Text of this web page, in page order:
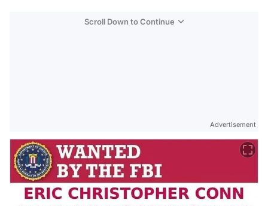
Scroll Down to Continue
Advertisement